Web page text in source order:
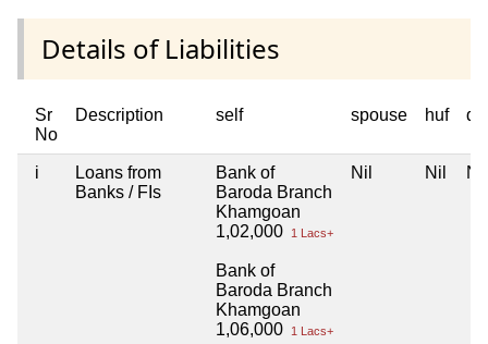
Details of Liabilities
Sr
No
Description self spouse huf
i
Loans from
Banks / FIs
Bank of
Baroda Branch
Khamgoan
1,02,000 1 Lacs+
Bank of
Baroda Branch
Khamgoan
1,06,000 1 Lacs+
Nil Nil Nil